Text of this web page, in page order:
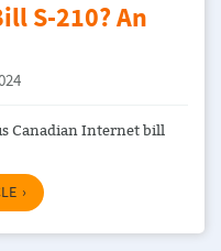
S-210? An
Canadian Internet bill